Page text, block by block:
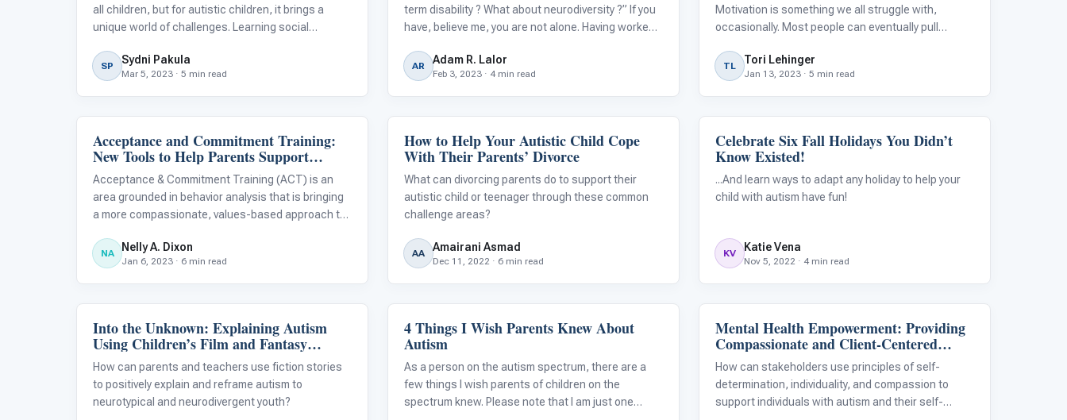
all children, but for autistic children, it brings a
unique world of challenges. Learning social
for autistic children in improving their relationships
with peers and family me
SP Sydni Pakula
Mar 5, 2023 · 5 min read
term disability ? What about neurodiversity ?” If you
have, believe me, you are not alone. Having worked
ask myself this question nearly every month.
AR Adam R. Lalor
Feb 3, 2023 · 4 min read
Motivation is something we all struggle with,
occasionally. Most people can eventually pull
autistic and/or ADHD kids, motivation affects them
differently. At a younger age, autis
TL Tori Lehinger
Jan 13, 2023 · 5 min read
ABA & Therapy
Acceptance and Commitment Training:
New Tools to Help Parents Support
Autism Treatment
Acceptance & Commitment Training (ACT) is an
area grounded in behavior analysis that is bringing
a more compassionate, values-based approach to
autistic children.
NA Nelly A. Dixon
Jan 6, 2023 · 6 min read
Life Skills & Transitions
How to Help Your Autistic Child Cope
With Their Parents’ Divorce
What can divorcing parents do to support their
autistic child or teenager through these common
challenge areas?
AA Amairani Asmad
Dec 11, 2022 · 6 min read
Emotions & Social Skills
Celebrate Six Fall Holidays You Didn’t
Know Existed!
...And learn ways to adapt any holiday to help your
child with autism have fun!
KV Katie Vena
Nov 5, 2022 · 4 min read
Classroom Strategies
Into the Unknown: Explaining Autism
Using Children’s Film and Fantasy
Characters
How can parents and teachers use fiction stories
to positively explain and reframe autism to
neurotypical and neurodivergent youth?
Emotions & Social Skills
4 Things I Wish Parents Knew About
Autism
As a person on the autism spectrum, there are a
few things I wish parents of children on the
spectrum knew. Please note that I am just one
Family & Home Life
Mental Health Empowerment: Providing
Compassionate and Client-Centered
Support for People With Autism
How can stakeholders use principles of self-
determination, individuality, and compassion to
support individuals with autism and their self-